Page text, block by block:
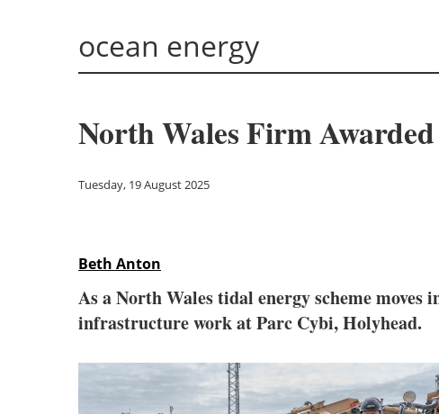
ocean energy
North Wales Firm
Tuesday, 19 August 2025
Beth Anton
As a North Wales tidal energy scheme
infrastructure work at Parc Cybi, Holyhead.